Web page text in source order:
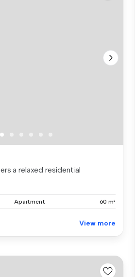
a relaxed residential
Apartment 60 m²
View more